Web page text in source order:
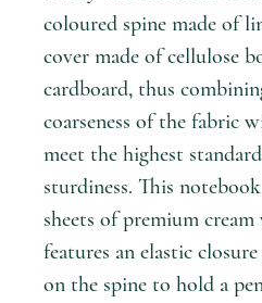
coloured spine made of
cover made of cellulose
cardboard, thus
coarseness of the fabric
meet the highest
sturdiness. This
sheets of premium
features an elastic
on the spine to hold a